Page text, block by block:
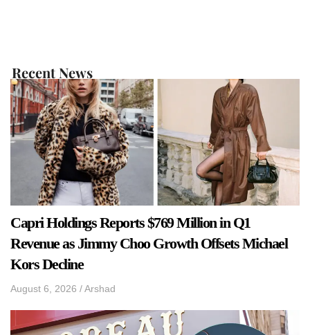
Recent News
Capri Holdings Reports $769 Million in Q1
Revenue as Jimmy Choo Growth Offsets Michael
Kors Decline
August 6, 2026 /Arshad